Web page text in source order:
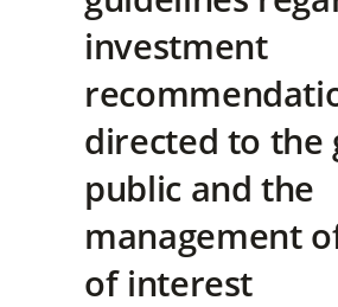
investment
directed to the
public and the
management
of interest